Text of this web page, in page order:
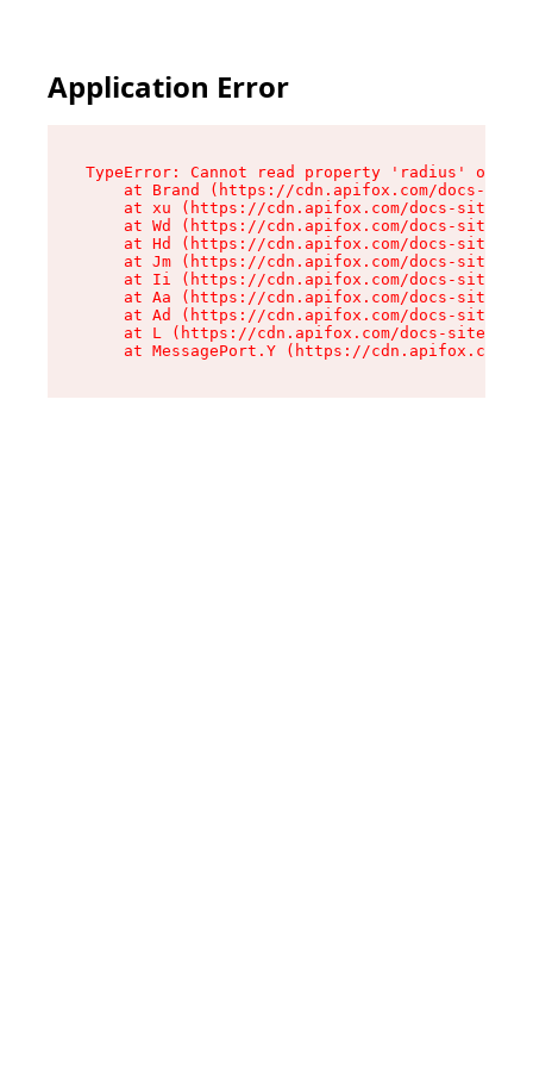
Application Error
TypeError: Cannot read property 'radius' of
at Brand (https://cdn.apifox.com/docs-
at xu (https://cdn.apifox.com/docs-site/
at Wd (https://cdn.apifox.com/docs-site/
at Hd (https://cdn.apifox.com/docs-site/
at Jm (https://cdn.apifox.com/docs-site/
at Ii (https://cdn.apifox.com/docs-site/
at Aa (https://cdn.apifox.com/docs-site/
at Ad (https://cdn.apifox.com/docs-site/
at L (https://cdn.apifox.com/docs-site/
at MessagePort.Y (https://cdn.apifox.com/